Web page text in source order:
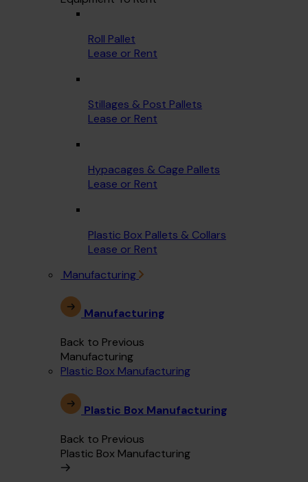
Roll Pallet
Lease or Rent
Stillages & Post Pallets
Lease or Rent
Hypacages & Cage Pallets
Lease or Rent
Plastic Box Pallets & Collars
Lease or Rent
Manufacturing
Manufacturing
Back to Previous
Manufacturing
Plastic Box Manufacturing
Plastic Box Manufacturing
Back to Previous
Plastic Box Manufacturing